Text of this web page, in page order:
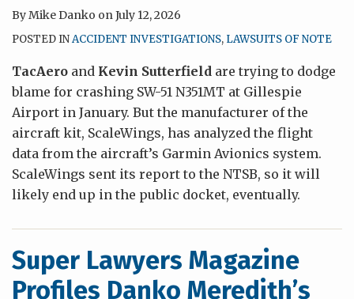
ByMike Danko onJuly 12, 2026
POSTED INACCIDENT INVESTIGATIONS, LAWSUITS OF NOTE
TacAero and Kevin Sutterfield are trying to dodge
blame for crashing SW-51 N351MT at Gillespie
Airport in January. But the manufacturer of the
aircraft kit, ScaleWings, has analyzed the flight
data from the aircraft’s Garmin Avionics system.
ScaleWings sent its report to the NTSB, so it will
likely end up in the public docket, eventually.
Super Lawyers Magazine
Profiles Danko Meredith’s